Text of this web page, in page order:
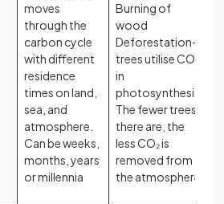
moves
through the
carbon cycle
with different
residence
times on land,
sea, and
atmosphere.
Can be weeks,
months, years
or millennia
Burning of
wood
Deforestation—
trees utilise CO₂
in
photosynthesis.
The fewer trees
there are, the
less CO₂ is
removed from
the atmosphere